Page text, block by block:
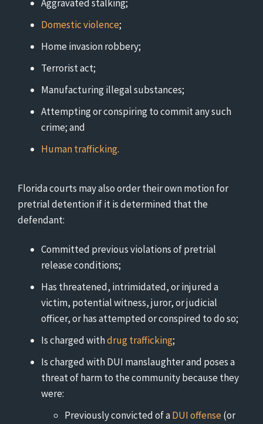
Aggravated stalking;
Domestic violence;
Home invasion robbery;
Terrorist act;
Manufacturing illegal substances;
Attempting or conspiring to commit any such
crime; and
Human trafficking.
Florida courts may also order their own motion for
pretrial detention if it is determined that the
defendant:
Committed previous violations of pretrial
release conditions;
Has threatened, intrimidated, or injured a
victim, potential witness, juror, or judicial
officer, or has attempted or conspired to do so;
Is charged withdrug trafficking;
Is charged with DUI manslaughter and poses a
threat of harm to the community because they
were:
Previously convicted of aDUI offense(or